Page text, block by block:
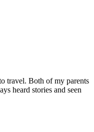
travel. Both of my parents
heard stories and seen